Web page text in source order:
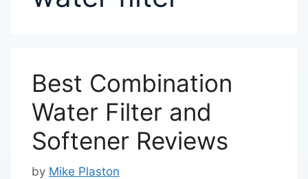
Best Combination
Water Filter and
Softener Reviews
by Mike Plaston